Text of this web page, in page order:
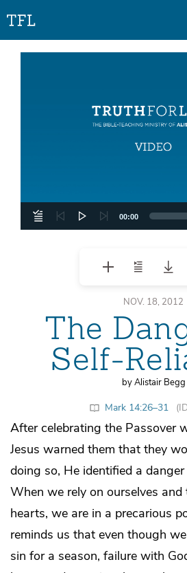
00:00
NOV. 18, 2012
The
Self-
by Alistair Begg
Mark 14:26–31
After celebrating the Passover
Jesus warned them that they
doing so, He identified a
When we rely on ourselves
hearts, we are in a precarious
reminds us that even though
sin for a season, failure with